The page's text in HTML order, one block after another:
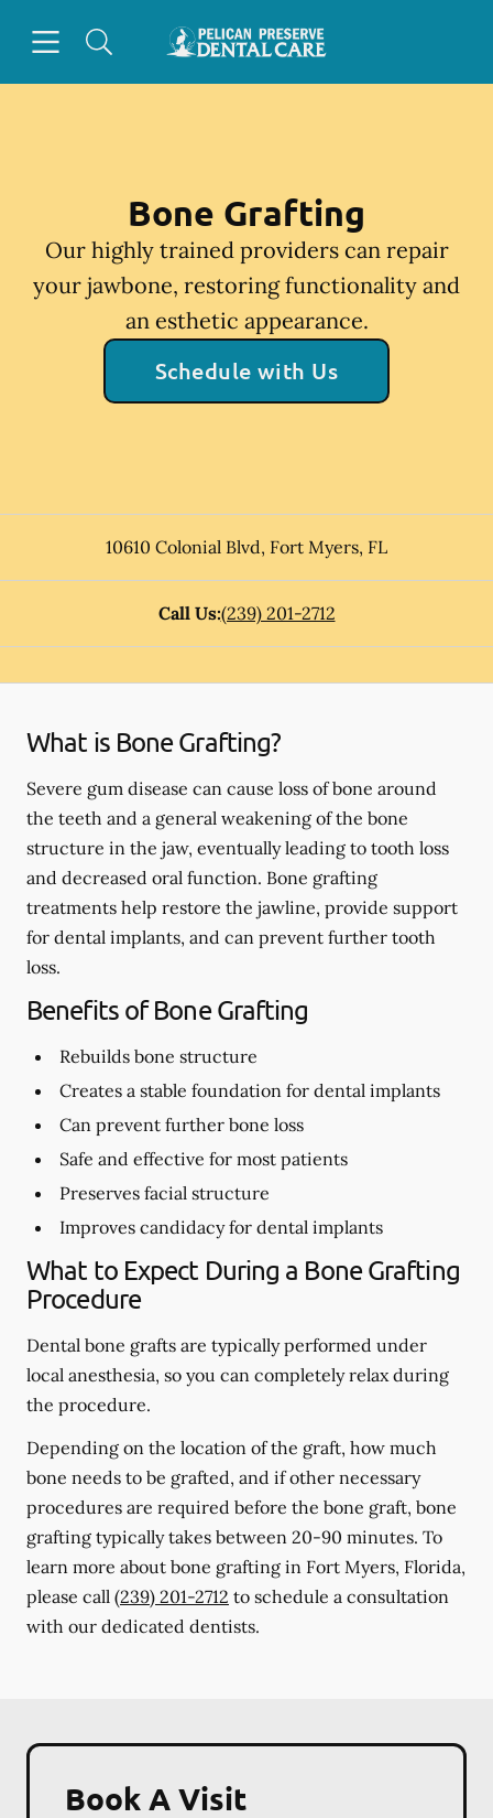
Go to Home Page
Bone Grafting
Our highly trained providers can repair
your jawbone, restoring functionality and
an esthetic appearance.
Schedule with Us
10610 Colonial Blvd, Fort Myers, FL
Call Us:(239) 201-2712
What is Bone Grafting?
Severe gum disease can cause loss of bone around
the teeth and a general weakening of the bone
structure in the jaw, eventually leading to tooth loss
and decreased oral function. Bone grafting
treatments help restore the jawline, provide support
for dental implants, and can prevent further tooth
loss.
Benefits of Bone Grafting
Rebuilds bone structure
Creates a stable foundation for dental implants
Can prevent further bone loss
Safe and effective for most patients
Preserves facial structure
Improves candidacy for dental implants
What to Expect During a Bone Grafting
Procedure
Dental bone grafts are typically performed under
local anesthesia, so you can completely relax during
the procedure.
Depending on the location of the graft, how much
bone needs to be grafted, and if other necessary
procedures are required before the bone graft, bone
grafting typically takes between 20-90 minutes. To
learn more about bone grafting in Fort Myers, Florida,
please call (239) 201-2712 to schedule a consultation
with our dedicated dentists.
Book A Visit